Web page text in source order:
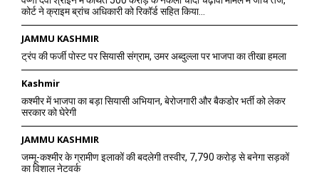
कोर्ट ने क्राइम ब्रांच अधिकारी को रिकॉर्ड सहित किया...
JAMMU KASHMIR
ट्रंप की फर्जी पोस्ट पर सियासी संग्राम, उमर अब्दुल्ला पर भाजपा का तीखा हमला
Kashmir
कश्मीर में भाजपा का बड़ा सियासी अभियान, बेरोजगारी और बैकडोर भर्ती को लेकर
सरकार को घेरेगी
JAMMU KASHMIR
जम्मू-कश्मीर के ग्रामीण इलाकों की बदलेगी तस्वीर, 7,790 करोड़ से बनेगा सड़कों
का विशाल नेटवर्क